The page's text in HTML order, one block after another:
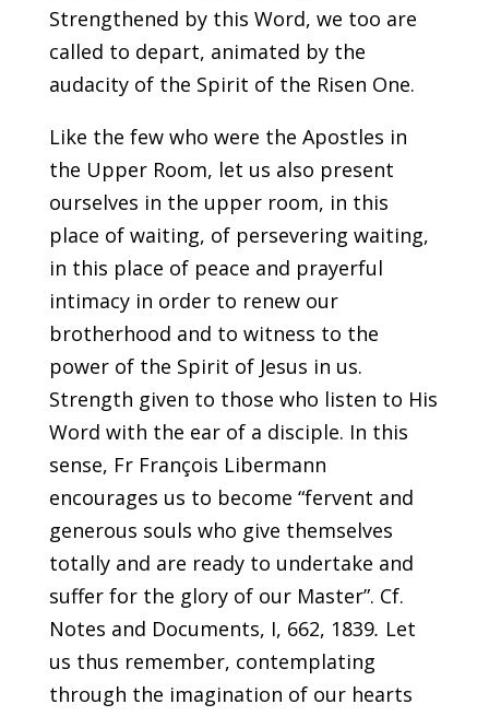
Strengthened by this Word, we too are
called to depart, animated by the
audacity of the Spirit of the Risen One.
Like the few who were the Apostles in
the Upper Room, let us also present
ourselves in the upper room, in this
place of waiting, of persevering waiting,
in this place of peace and prayerful
intimacy in order to renew our
brotherhood and to witness to the
power of the Spirit of Jesus in us.
Strength given to those who listen to His
Word with the ear of a disciple. In this
sense, Fr François Libermann
encourages us to become “fervent and
generous souls who give themselves
totally and are ready to undertake and
suffer for the glory of our Master”. Cf.
Notes and Documents, I, 662, 1839. Let
us thus remember, contemplating
through the imagination of our hearts